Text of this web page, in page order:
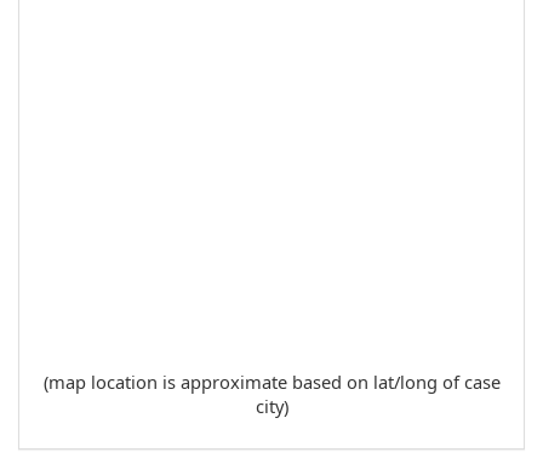
(map location is approximate based on lat/long of case
city)